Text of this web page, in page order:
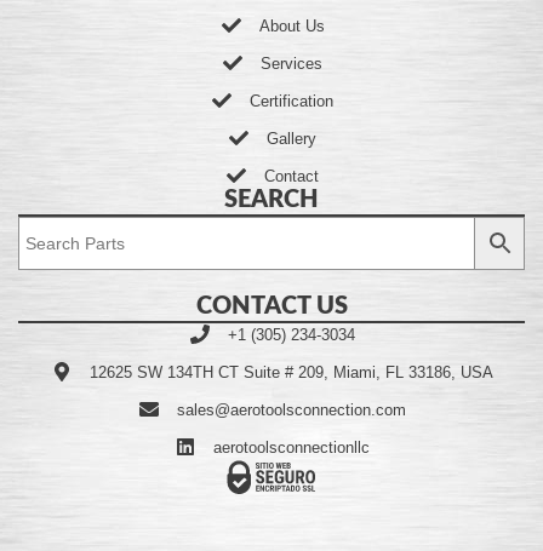
About Us
Services
Certification
Gallery
Contact
SEARCH
CONTACT US
+1 (305) 234-3034
12625 SW 134TH CT Suite # 209, Miami, FL 33186, USA
sales@aerotoolsconnection.com
aerotoolsconnectionllc